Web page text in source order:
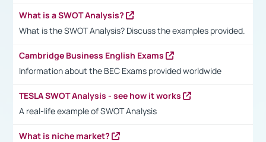
What is a SWOT Analysis?
What is the SWOT Analysis? Discuss the examples provided.
Cambridge Business English Exams
Information about the BEC Exams provided worldwide
TESLA SWOT Analysis - see how it works
A real-life example of SWOT Analysis
What is niche market?